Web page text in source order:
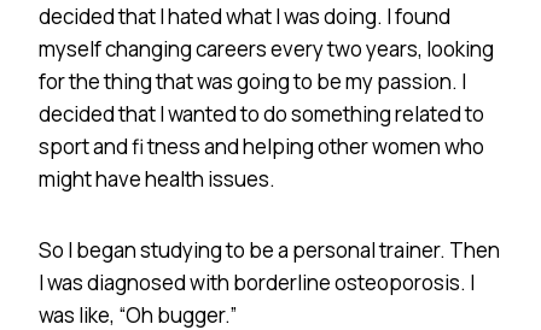
decided that I hated what I was doing. I found
myself changing careers every two years, looking
for the thing that was going to be my passion. I
decided that I wanted to do something related to
sport and fi tness and helping other women who
might have health issues.
So I began studying to be a personal trainer. Then
I was diagnosed with borderline osteoporosis. I
was like, “Oh bugger.”